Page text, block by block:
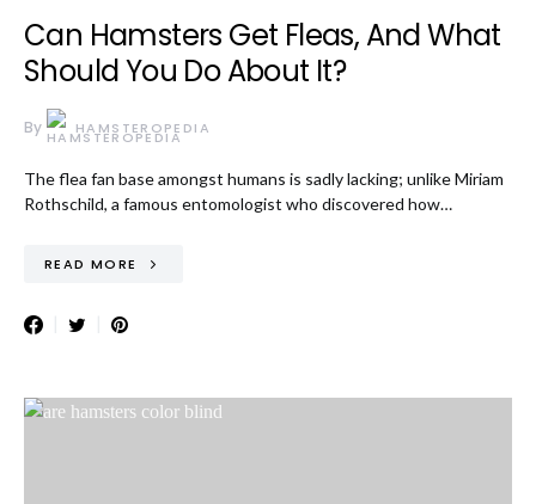
Can Hamsters Get Fleas, And What
Should You Do About It?
By HAMSTEROPEDIA
The flea fan base amongst humans is sadly lacking; unlike Miriam
Rothschild, a famous entomologist who discovered how…
READ MORE